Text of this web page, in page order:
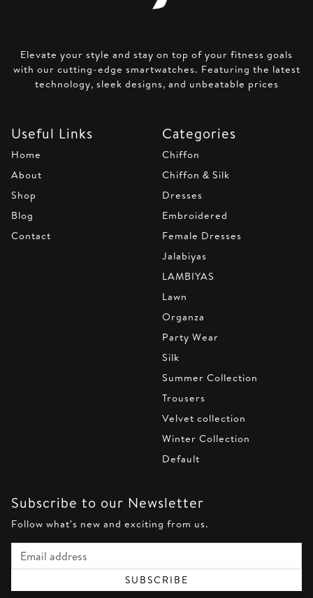
Elevate your style and stay on top of your fitness goals
with our cutting-edge smartwatches. Featuring the latest
technology, sleek designs, and unbeatable prices
Useful Links
Home
About
Shop
Blog
Contact
Categories
Chiffon
Chiffon & Silk
Dresses
Embroidered
Female Dresses
Jalabiyas
LAMBIYAS
Lawn
Organza
Party Wear
Silk
Summer Collection
Trousers
Velvet collection
Winter Collection
Default
Subscribe to our Newsletter
Follow what's new and exciting from us.
Email address
SUBSCRIBE